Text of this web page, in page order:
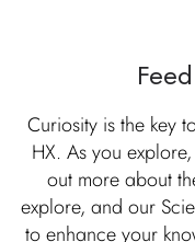
Curiosity is the key
HX. As you
out more about
explore, and our
to enhance your